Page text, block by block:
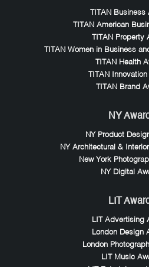
TITAN Business
TITAN American
TITAN Property
TITAN Women in Business
TITAN Health
TITAN
TITAN Brand
NY
NY Product
NY Architectural &
New York
NY Digital
LIT
LIT Advertising
London Design
London
LIT Music